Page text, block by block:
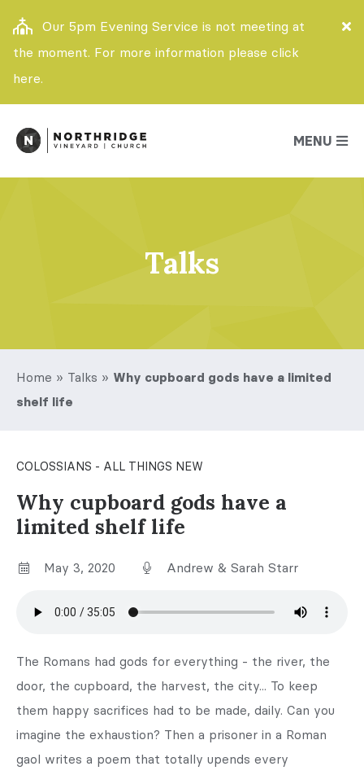
Our 5pm Evening Service is not meeting at
the moment. For more information please click
here.
MENU
Talks
Home » Talks » Why cupboard gods have a limited
shelf life
COLOSSIANS - ALL THINGS NEW
Why cupboard gods have a
limited shelf life
May 3, 2020 Andrew & Sarah Starr
The Romans had gods for everything - the river, the
door, the cupboard, the harvest, the city... To keep
them happy sacrifices had to be made, daily. Can you
imagine the exhaustion? Then a prisoner in a Roman
gaol writes a poem that totally upends every